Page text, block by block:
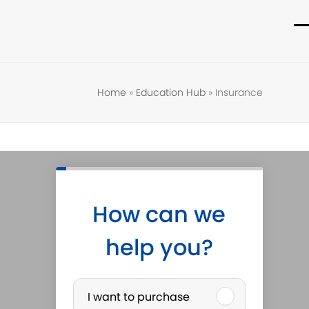
Home » Education Hub» Insurance
How can we
help you?
P
I want to purchase